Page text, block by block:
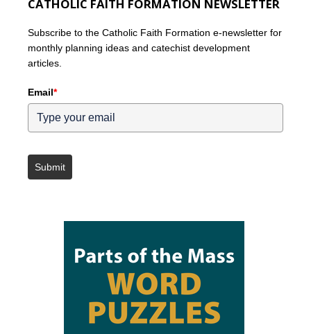
CATHOLIC FAITH FORMATION NEWSLETTER
Subscribe to the Catholic Faith Formation e-newsletter for
monthly planning ideas and catechist development
articles.
Email*
Submit